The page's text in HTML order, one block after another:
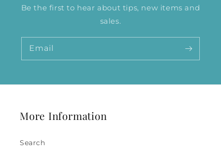
Be the first to hear about tips, new items and
sales.
Email
More Information
Search